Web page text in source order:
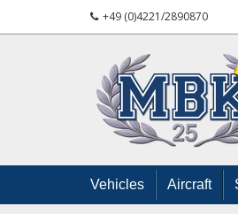
+49 (0)4221/2890870
Vehicles Aircraft